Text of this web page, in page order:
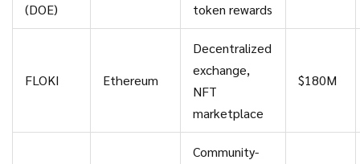
(DOE)
token rewards
FLOKI Ethereum
Decentralized
exchange,
NFT
marketplace
$180M
Community-